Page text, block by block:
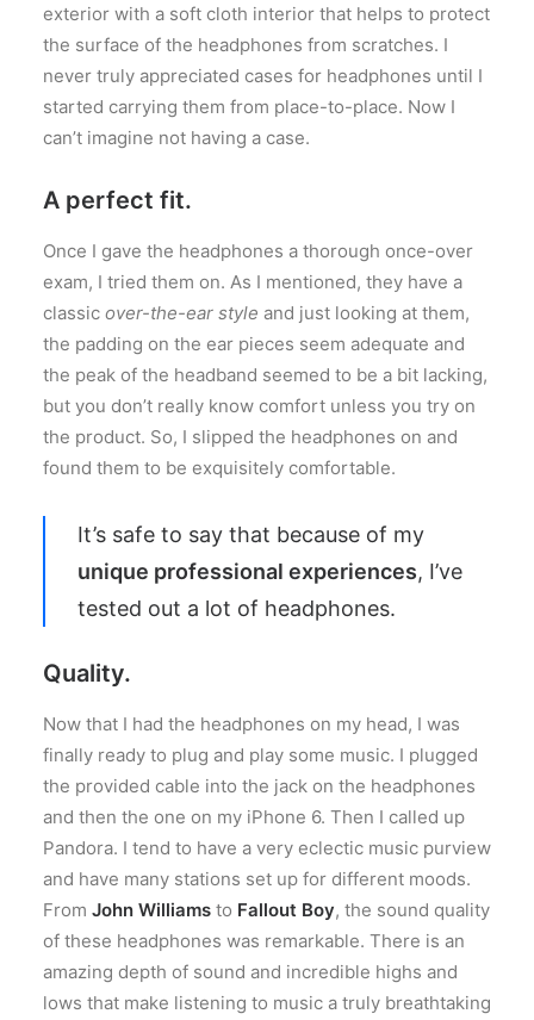
exterior with a soft cloth interior that helps to protect
the surface of the headphones from scratches. I
never truly appreciated cases for headphones until I
started carrying them from place-to-place. Now I
can’t imagine not having a case.
A perfect fit.
Once I gave the headphones a thorough once-over
exam, I tried them on. As I mentioned, they have a
classic over-the-ear style and just looking at them,
the padding on the ear pieces seem adequate and
the peak of the headband seemed to be a bit lacking,
but you don’t really know comfort unless you try on
the product. So, I slipped the headphones on and
found them to be exquisitely comfortable.
It’s safe to say that because of my
unique professional experiences, I’ve
tested out a lot of headphones.
Quality.
Now that I had the headphones on my head, I was
finally ready to plug and play some music. I plugged
the provided cable into the jack on the headphones
and then the one on my iPhone 6. Then I called up
Pandora. I tend to have a very eclectic music purview
and have many stations set up for different moods.
From John Williams to Fallout Boy, the sound quality
of these headphones was remarkable. There is an
amazing depth of sound and incredible highs and
lows that make listening to music a truly breathtaking